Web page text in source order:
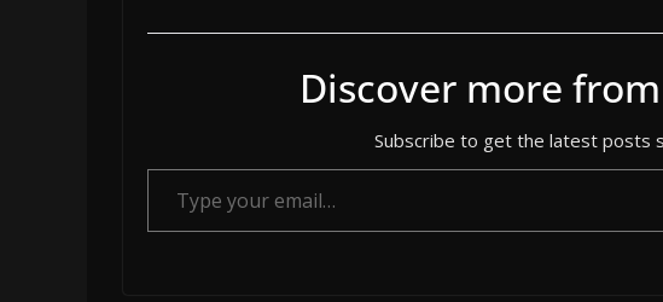
Discover more
Subscribe to get the latest posts
Type your email…